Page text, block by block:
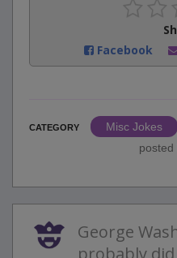
Facebook
CATEGORY
Misc Jokes
posted
George
probably